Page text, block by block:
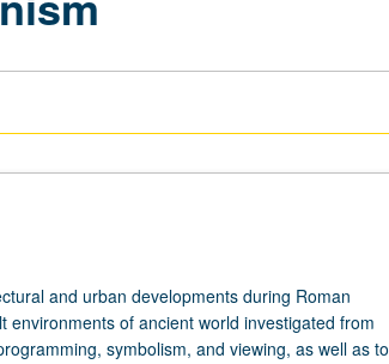
and urban developments during Roman
of ancient world investigated from
symbolism, and viewing, as well as to